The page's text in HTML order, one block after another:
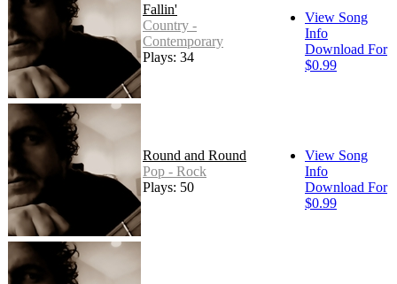
Fallin'
Country -
Contemporary
Plays: 34
View Song
Info
Download For
$0.99
Round and Round
Pop - Rock
Plays: 50
View Song
Info
Download For
$0.99